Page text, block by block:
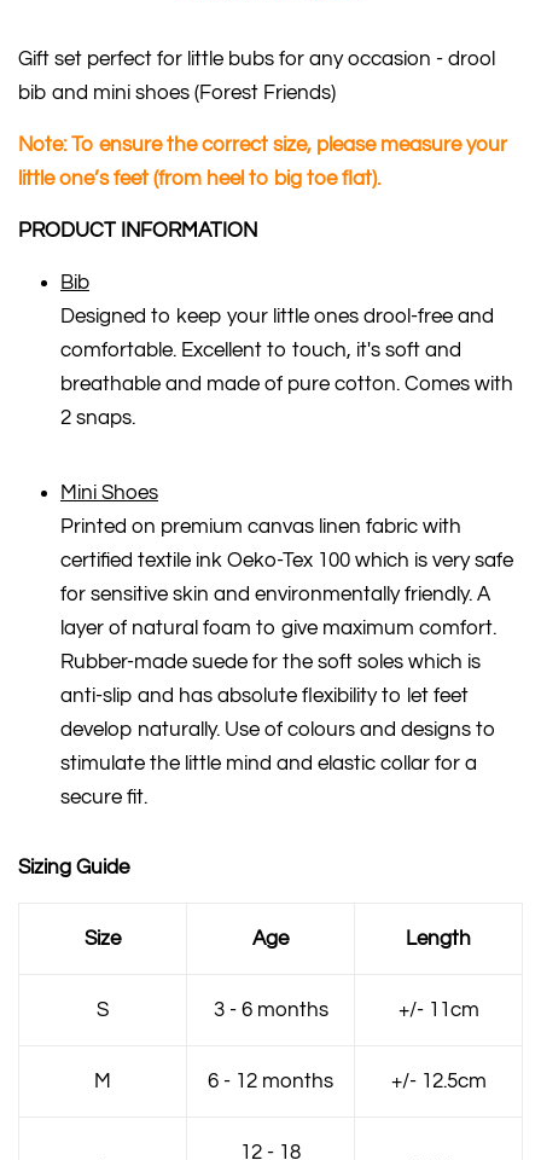
Gift set perfect for little bubs for any occasion - drool
bib and mini shoes (Forest Friends)
Note: To ensure the correct size, please measure your
little one’s feet (from heel to big toe flat).
PRODUCT INFORMATION
Bib
Designed to keep your little ones drool-free and
comfortable. Excellent to touch, it's soft and
breathable and made of pure cotton. Comes with
2 snaps.
Mini Shoes
Printed on premium canvas linen fabric with
certified textile ink Oeko-Tex 100 which is very safe
for sensitive skin and environmentally friendly. A
layer of natural foam to give maximum comfort.
Rubber-made suede for the soft soles which is
anti-slip and has absolute flexibility to let feet
develop naturally. Use of colours and designs to
stimulate the little mind and elastic collar for a
secure fit.
Sizing Guide
Size Age Length
S 3 - 6 months +/- 11cm
M 6 - 12 months +/- 12.5cm
12 - 18